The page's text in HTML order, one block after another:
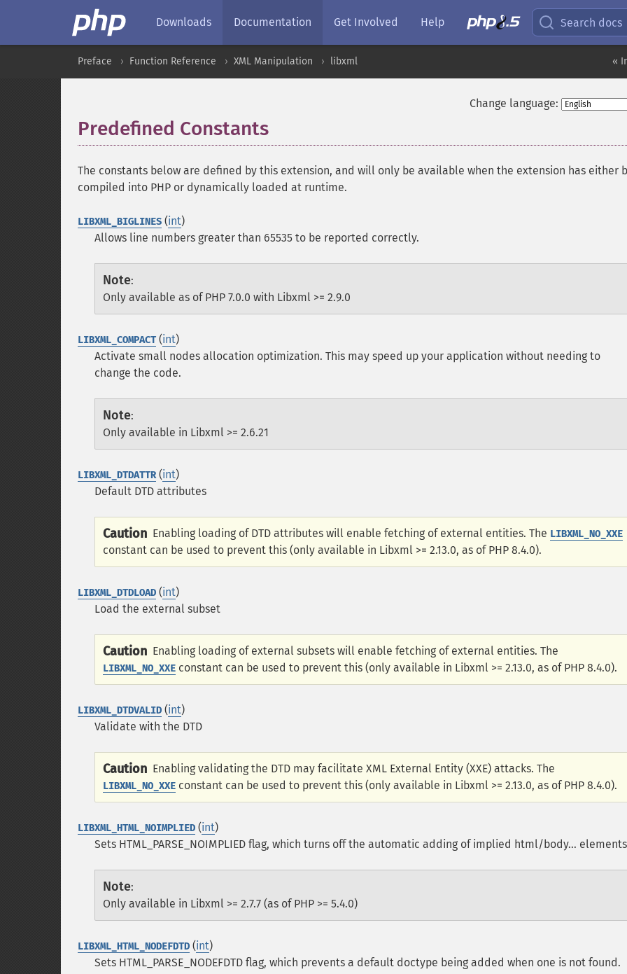
Downloads Documentation Get Involved Help Search docs
«
Preface Function Reference XML Manipulation libxml
Change language:
Predefined Constants
The constants below are defined by this extension, and will only be available when the extension has either
compiled into PHP or dynamically loaded at runtime.
LIBXML_BIGLINES (int)
Allows line numbers greater than 65535 to be reported correctly.
Note:
Only available as of PHP 7.0.0 with Libxml >= 2.9.0
LIBXML_COMPACT (int)
Activate small nodes allocation optimization. This may speed up your application without needing to
change the code.
Note:
Only available in Libxml >= 2.6.21
LIBXML_DTDATTR(int)
Default DTD attributes
Caution Enabling loading of DTD attributes will enable fetching of external entities. The LIBXML_NO_XXE
constant can be used to prevent this (only available in Libxml >= 2.13.0, as of PHP 8.4.0).
LIBXML_DTDLOAD (int)
Load the external subset
Caution Enabling loading of external subsets will enable fetching of external entities. The
LIBXML_NO_XXE constant can be used to prevent this (only available in Libxml >= 2.13.0, as of PHP 8.4.0).
LIBXML_DTDVALID (int)
Validate with the DTD
Caution Enabling validating the DTD may facilitate XML External Entity (XXE) attacks. The
LIBXML_NO_XXE constant can be used to prevent this (only available in Libxml >= 2.13.0, as of PHP 8.4.0).
LIBXML_HTML_NOIMPLIED (int)
Sets HTML_PARSE_NOIMPLIED flag, which turns off the automatic adding of implied html/body...
Note:
Only available in Libxml >= 2.7.7 (as of PHP >= 5.4.0)
LIBXML_HTML_NODEFDTD (int)
Sets HTML_PARSE_NODEFDTD flag, which prevents a default doctype being added when one is not found.